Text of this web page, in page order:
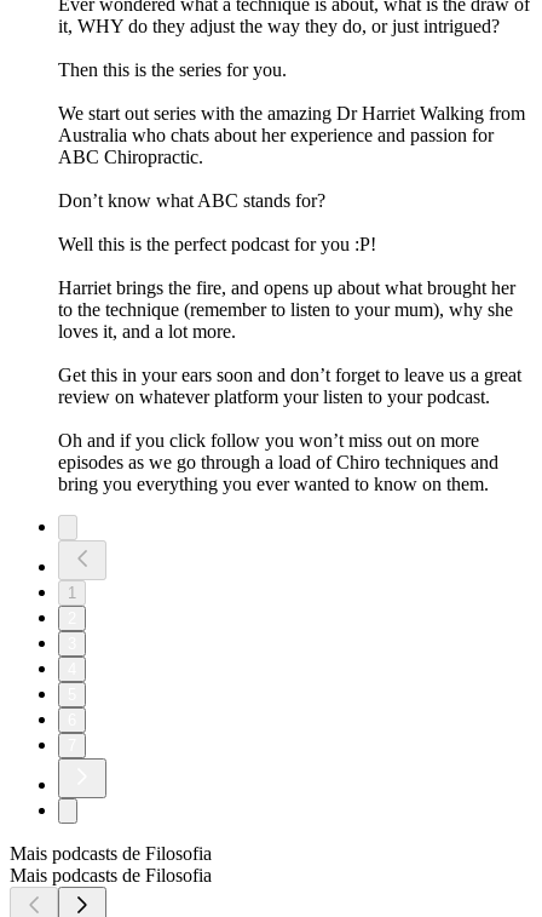
Ever wondered what a technique is about, what is the draw of
it, WHY do they adjust the way they do, or just intrigued?
Then this is the series for you.
We start out series with the amazing Dr Harriet Walking from
Australia who chats about her experience and passion for
ABC Chiropractic.
Don’t know what ABC stands for?
Well this is the perfect podcast for you :P!
Harriet brings the fire, and opens up about what brought her
to the technique (remember to listen to your mum), why she
loves it, and a lot more.
Get this in your ears soon and don’t forget to leave us a great
review on whatever platform your listen to your podcast.
Oh and if you click follow you won’t miss out on more
episodes as we go through a load of Chiro techniques and
bring you everything you ever wanted to know on them.
1
Mais podcasts de Filosofia
Mais podcasts de Filosofia